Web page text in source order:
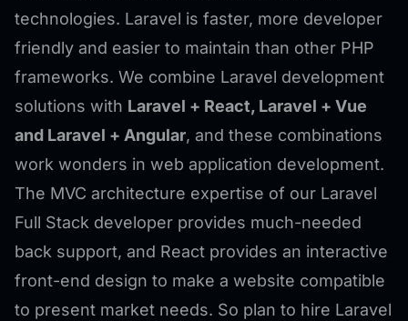
technologies. Laravel is faster, more developer
friendly and easier to maintain than other PHP
frameworks. We combine Laravel development
solutions with Laravel + React, Laravel + Vue
and Laravel + Angular, and these combinations
work wonders in web application development.
The MVC architecture expertise of our Laravel
Full Stack developer provides much-needed
back support, and React provides an interactive
front-end design to make a website compatible
to present market needs. So plan to hire Laravel